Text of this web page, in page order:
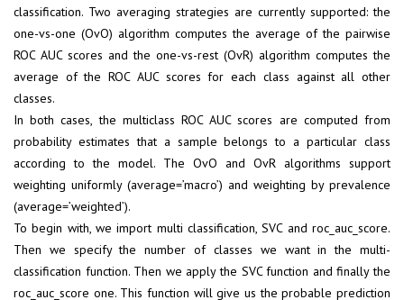
classification. Two averaging strategies are currently supported: the
one-vs-one (OvO) algorithm computes the average of the pairwise
ROC AUC scores and the one-vs-rest (OvR) algorithm computes the
average of the ROC AUC scores for each class against all other
classes.
In both cases, the multiclass ROC AUC scores are computed from
probability estimates that a sample belongs to a particular class
according to the model. The OvO and OvR algorithms support
weighting uniformly (average=’macro’) and weighting by prevalence
(average=’weighted’).
To begin with, we import multi classification, SVC and roc_auc_score.
Then we specify the number of classes we want in the multi-
classification function. Then we apply the SVC function and finally the
roc_auc_score one. This function will give us the probable prediction